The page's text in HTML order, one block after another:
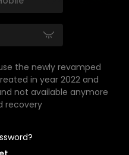
the newly revamped
in year 2022 and
not available anymore
recovery